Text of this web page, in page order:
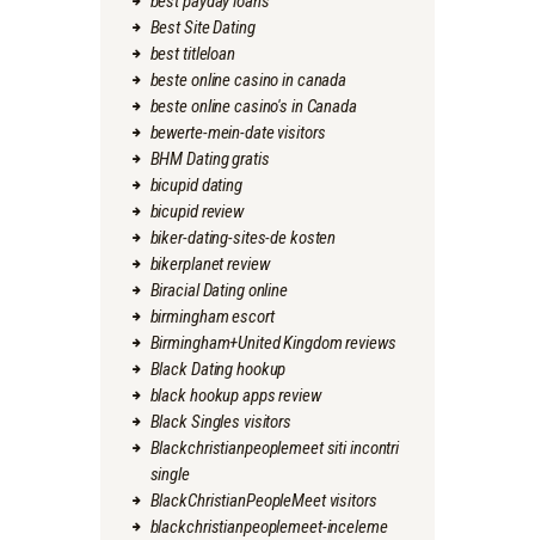
Best Site Dating
best titleloan
beste online casino in canada
beste online casino's in Canada
bewerte-mein-date visitors
BHM Dating gratis
bicupid dating
bicupid review
biker-dating-sites-de kosten
bikerplanet review
Biracial Dating online
birmingham escort
Birmingham+United Kingdom reviews
Black Dating hookup
black hookup apps review
Black Singles visitors
Blackchristianpeoplemeet siti incontri
single
BlackChristianPeopleMeet visitors
blackchristianpeoplemeet-inceleme